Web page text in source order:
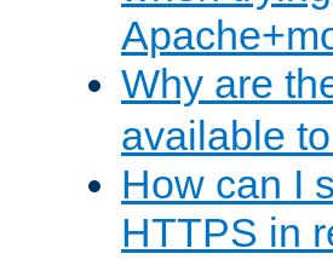
Why are
available
How can I
HTTPS in